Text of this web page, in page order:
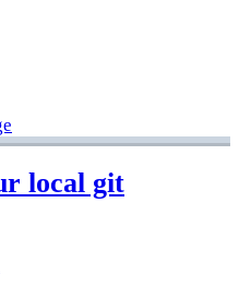
local git